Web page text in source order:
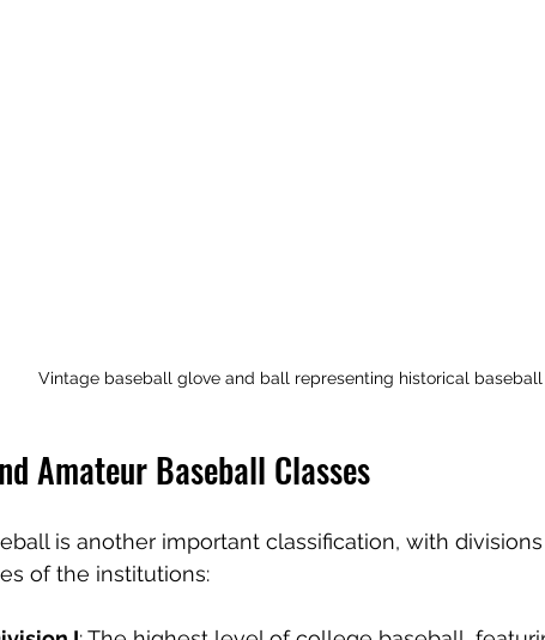
Vintage baseball glove and ball representing historical
Amateur Baseball Classes
is another important classification, with
of the institutions: